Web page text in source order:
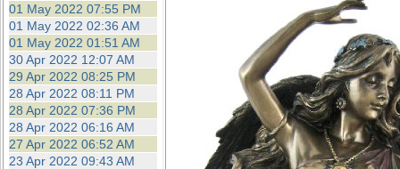
01 May 2022 07:55 PM
01 May 2022 02:36 AM
01 May 2022 01:51 AM
30 Apr 2022 12:07 AM
29 Apr 2022 08:25 PM
28 Apr 2022 08:11 PM
28 Apr 2022 07:36 PM
28 Apr 2022 06:16 AM
27 Apr 2022 06:52 AM
23 Apr 2022 09:43 AM